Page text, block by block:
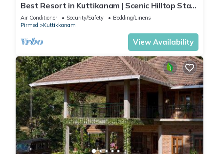
Best Resort in Kuttikanam | Scenic Hilltop Stay
at Kuttikanam Castle
Air Conditioner Security/Safety
Bedding/Linens
Pirmed
Kuttikkanam
View Availability